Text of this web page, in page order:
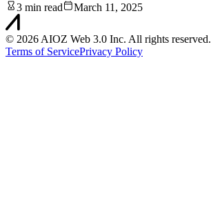
3 min read
March 11, 2025
© 2026 AIOZ Web 3.0 Inc. All rights reserved.
Terms of ServicePrivacy Policy